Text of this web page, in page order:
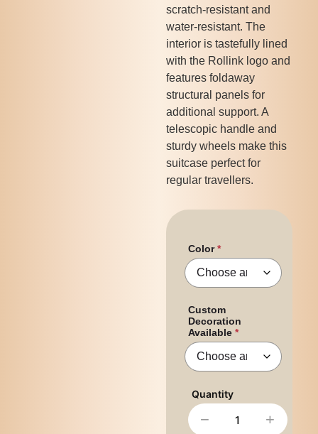
scratch-resistant and
water-resistant. The
interior is tastefully lined
with the Rollink logo and
features foldaway
structural panels for
additional support. A
telescopic handle and
sturdy wheels make this
suitcase perfect for
regular travellers.
Color
Custom
Decoration
Available
− +